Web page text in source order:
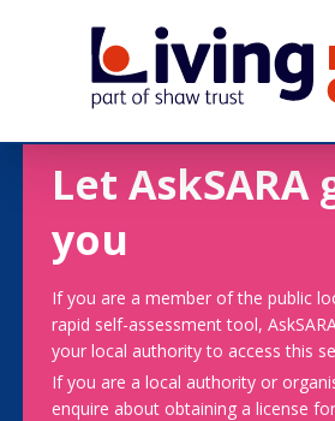
Let AskSARA
you
If you are a member of the public
rapid self-assessment tool,
your local authority to access this
If you are a local authority or
enquire about obtaining a license